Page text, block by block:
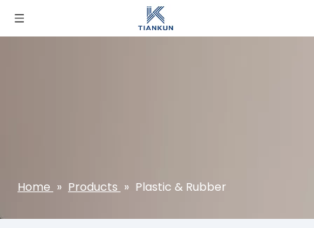
Home » Products » Plastic & Rubber